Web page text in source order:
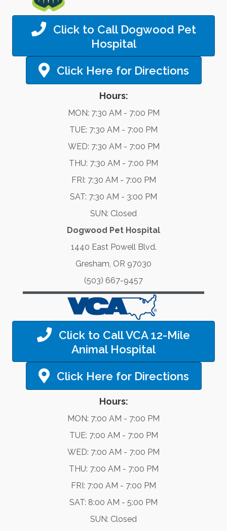
Click to Call Dogwood Pet
Hospital
Click Here for Directions
Hours:
MON: 7:30 AM - 7:00 PM
TUE: 7:30 AM - 7:00 PM
WED: 7:30 AM - 7:00 PM
THU: 7:30 AM - 7:00 PM
FRI: 7:30 AM - 7:00 PM
SAT: 7:30 AM - 3:00 PM
SUN: Closed
Dogwood Pet Hospital
1440 East Powell Blvd.
Gresham, OR 97030
(503) 667-9457
Click to Call VCA 12-Mile
Animal Hospital
Click Here for Directions
Hours:
MON: 7:00 AM - 7:00 PM
TUE: 7:00 AM - 7:00 PM
WED: 7:00 AM - 7:00 PM
THU: 7:00 AM - 7:00 PM
FRI: 7:00 AM - 7:00 PM
SAT: 8:00 AM - 5:00 PM
SUN: Closed